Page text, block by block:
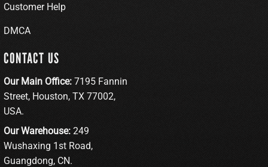
Customer Help
DMCA
CONTACT US
Our Main Office: 7195 Fannin
Street, Houston, TX 77002,
USA.
Our Warehouse: 249
Wushaxing 1st Road,
Guangdong, CN.